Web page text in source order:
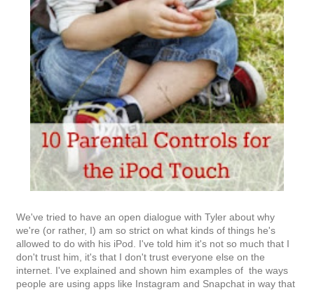
We've tried to have an open dialogue with Tyler about why
we're (or rather, I) am so strict on what kinds of things he's
allowed to do with his iPod. I've told him it's not so much that I
don't trust him, it's that I don't trust everyone else on the
internet. I've explained and shown him examples of the ways
people are using apps like Instagram and Snapchat in way that